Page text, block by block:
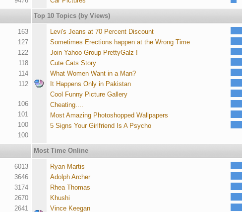
Top 10 Topics (by Views)
163
127
122
118
114
112
106
101
100
100
Levi's Jeans at 70 Percent Discount
Sometimes Erections happen at the Wrong Time
Join Yahoo Group PrettyGalz !
Cute Cats Story
What Women Want in a Man?
It Happens Only in Pakistan
Cool Funny Picture Gallery
Cheating....
Most Amazing Photoshopped Wallpapers
5 Signs Your Girlfriend Is A Psycho
Most Time Online
6013
3646
3174
2670
2641
Ryan Martis
Adolph Archer
Rhea Thomas
Khushi
Vince Keegan